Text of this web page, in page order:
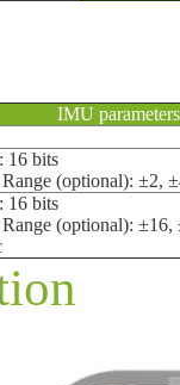
IMU parameters
16 bits
(optional): ±2,
16 bits
(optional):